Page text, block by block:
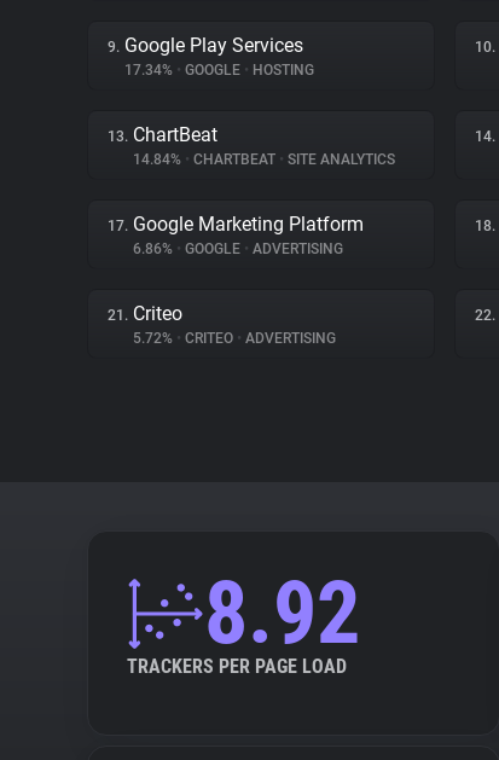
9. Google Play Services
17.34% • GOOGLE • HOSTING
10.
13. ChartBeat
14.84% • CHARTBEAT • SITE ANALYTICS
14.
17. Google Marketing Platform
6.86% • GOOGLE • ADVERTISING
18.
21. Criteo
5.72% • CRITEO • ADVERTISING
22.
8.92
TRACKERS PER PAGE LOAD